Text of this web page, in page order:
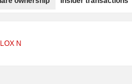
N